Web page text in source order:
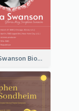
Gloria Swanson Biography